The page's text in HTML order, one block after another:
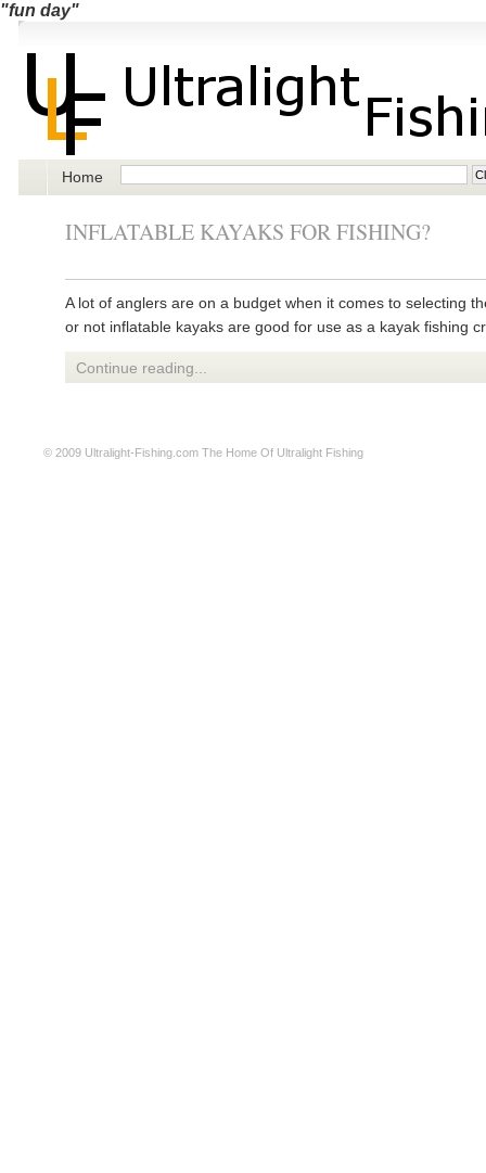
"fun day"
Home
INFLATABLE KAYAKS FOR FISHING?
A lot of anglers are on a budget when it comes to selecting
or not inflatable kayaks are good for use as a kayak fishing
Continue reading...
© 2009 Ultralight-Fishing.com The Home Of Ultralight Fishing